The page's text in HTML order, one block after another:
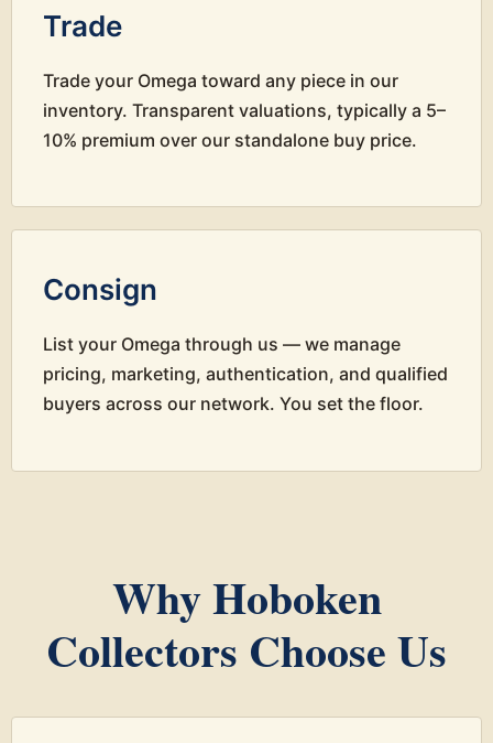
Trade
Trade your Omega toward any piece in our
inventory. Transparent valuations, typically a 5–
10% premium over our standalone buy price.
Consign
List your Omega through us — we manage
pricing, marketing, authentication, and qualified
buyers across our network. You set the floor.
Why Hoboken
Collectors Choose Us